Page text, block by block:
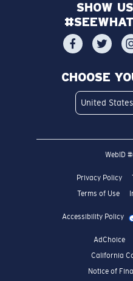
SHOW
CHOOSE
United
WebID #
Privacy Policy
Terms of Use
Accessibility Policy
AdChoice
California
Notice of